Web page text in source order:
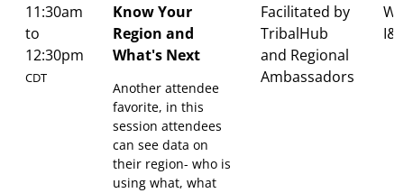
11:30am
to
12:30pm
CDT
Know Your
Region and
What's Next
Another attendee
favorite, in this
session attendees
can see data on
their region- who is
using what, what
Facilitated by
TribalHub
and Regional
Ambassadors
I&II